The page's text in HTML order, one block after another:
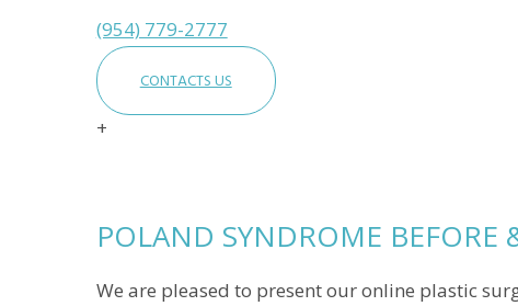
(954) 779-2777
CONTACTS US
+
POLAND SYNDROME BEFORE
We are pleased to present our online plastic